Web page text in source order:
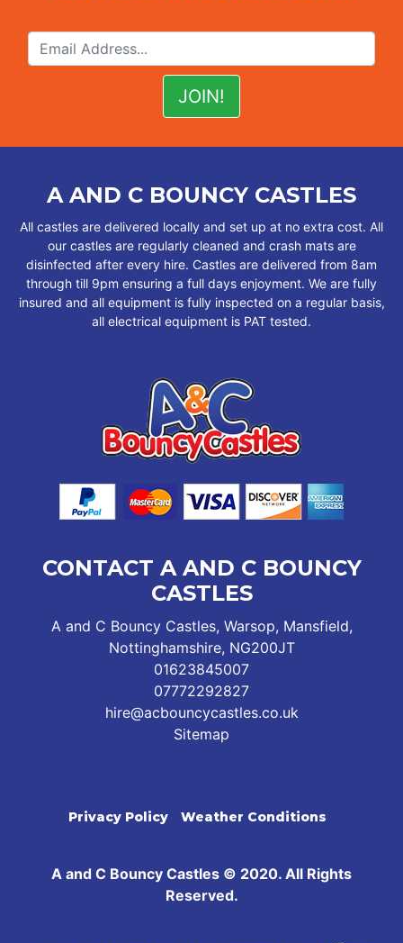
A AND C BOUNCY CASTLES
All castles are delivered locally and set up at no extra cost. All
our castles are regularly cleaned and crash mats are
disinfected after every hire. Castles are delivered from 8am
through till 9pm ensuring a full days enjoyment. We are fully
insured and all equipment is fully inspected on a regular basis,
all electrical equipment is PAT tested.
CONTACT A AND C BOUNCY
CASTLES
A and C Bouncy Castles, Warsop, Mansfield,
Nottinghamshire, NG200JT
01623845007
07772292827
hire@acbouncycastles.co.uk
Sitemap
Privacy Policy Weather Conditions
A and C Bouncy Castles © 2020. All Rights
Reserved.